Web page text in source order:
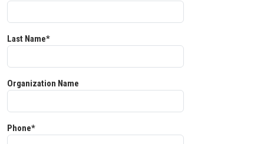
Last Name*
Organization Name
Phone*